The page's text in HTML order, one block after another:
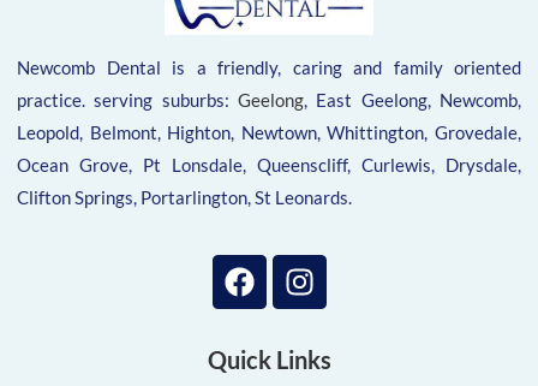
Newcomb Dental is a friendly, caring and family oriented
practice. serving suburbs: Geelong, East Geelong, Newcomb,
Leopold, Belmont, Highton, Newtown, Whittington, Grovedale,
Ocean Grove, Pt Lonsdale, Queenscliff, Curlewis, Drysdale,
Clifton Springs, Portarlington, St Leonards.
Quick Links